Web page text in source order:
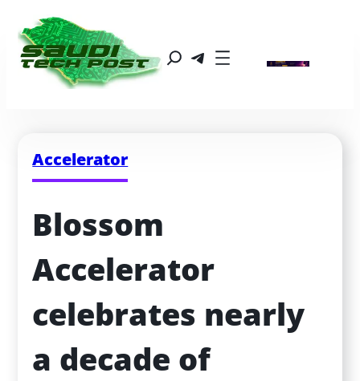
Accelerator
Blossom
Accelerator
celebrates nearly
a decade of